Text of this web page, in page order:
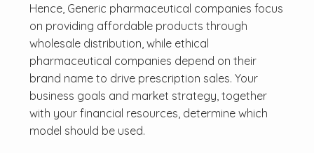
Hence, Generic pharmaceutical companies focus
on providing affordable products through
wholesale distribution, while ethical
pharmaceutical companies depend on their
brand name to drive prescription sales. Your
business goals and market strategy, together
with your financial resources, determine which
model should be used.